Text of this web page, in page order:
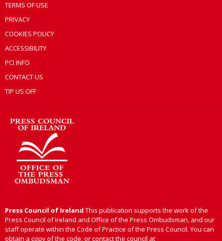
TERMS OF USE
PRIVACY
COOKIES POLICY
ACCESSIBILITY
PCI INFO
CONTACT US
TIP US OFF
Press Council of Ireland This publication supports the work of the
Press Council of Ireland and Office of the Press Ombudsman, and our
staff operate within the Code of Practice of the Press Council. You can
obtain a copy of the code, or contact the council at